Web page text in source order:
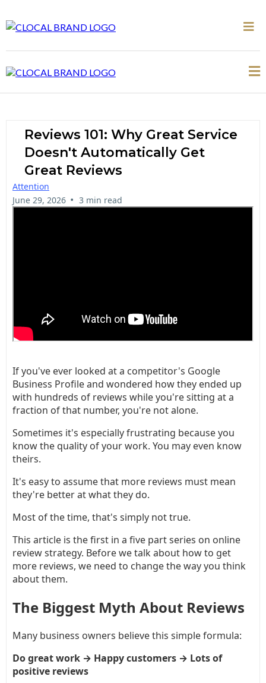
Reviews 101: Why Great Service
Doesn't Automatically Get
Great Reviews
Attention
June 29, 2026 • 3 min read
If you've ever looked at a competitor's Google
Business Profile and wondered how they ended up
with hundreds of reviews while you're sitting at a
fraction of that number, you're not alone.
Sometimes it's especially frustrating because you
know the quality of your work. You may even know
theirs.
It's easy to assume that more reviews must mean
they're better at what they do.
Most of the time, that's simply not true.
This article is the first in a five part series on online
review strategy. Before we talk about how to get
more reviews, we need to change the way you think
about them.
The Biggest Myth About Reviews
Many business owners believe this simple formula:
Do great work → Happy customers → Lots of
positive reviews